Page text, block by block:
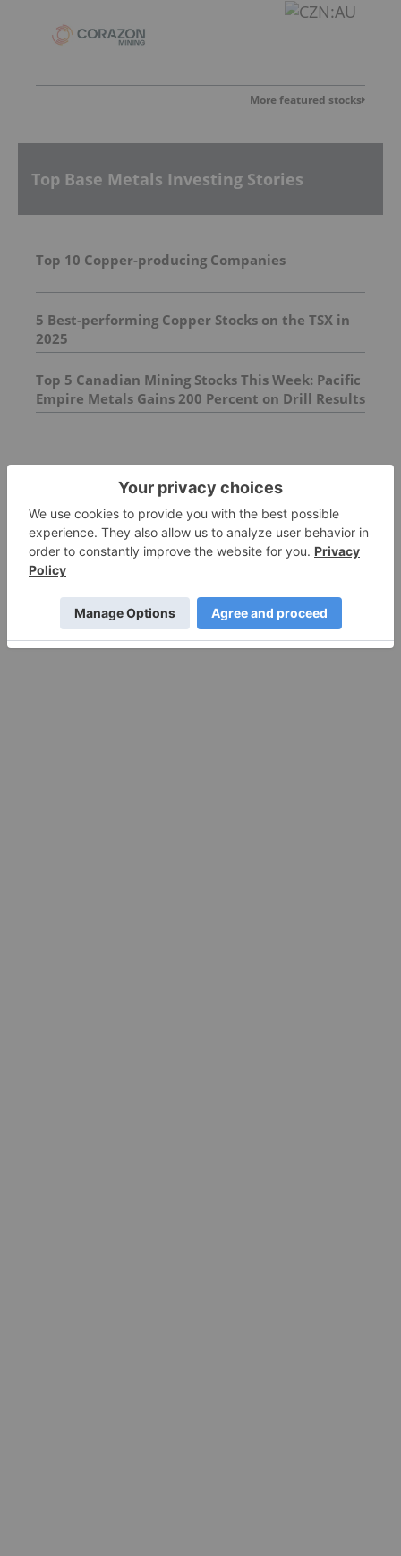
More featured stocks
Top Base Metals Investing Stories
Top 10 Copper-producing Companies
5 Best-performing Copper Stocks on the TSX in
2025
Top 5 Canadian Mining Stocks This Week: Pacific
Empire Metals Gains 200 Percent on Drill Results